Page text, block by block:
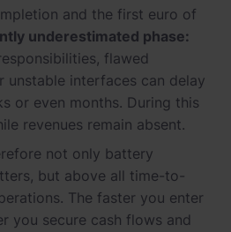
and the first euro of
underestimated phase:
flawed
unstable interfaces can delay
or even months. During this
revenues remain absent.
not only battery
but above all time-to-
The faster you enter
you secure cash flows and